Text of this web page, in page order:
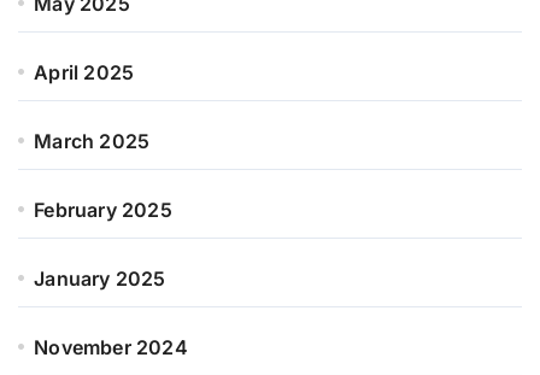
April 2025
March 2025
February 2025
January 2025
November 2024